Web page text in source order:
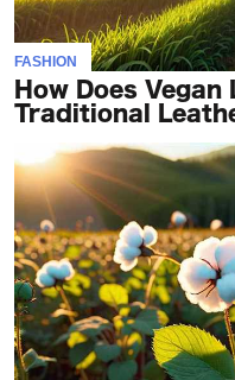
FASHION
How Does
Traditional